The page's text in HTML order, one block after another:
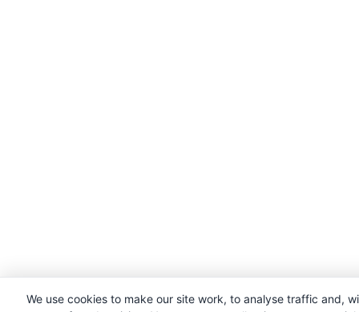
We use cookies to make our site work, to analyse traffic and,